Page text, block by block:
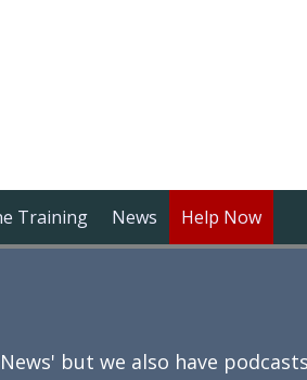
Training News Help Now
but we also have